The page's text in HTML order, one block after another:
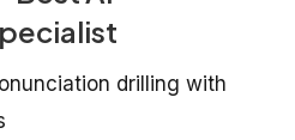
drilling with